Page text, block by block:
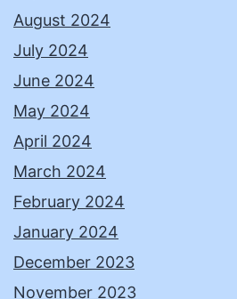
August 2024
July 2024
June 2024
May 2024
April 2024
March 2024
February 2024
January 2024
December 2023
November 2023